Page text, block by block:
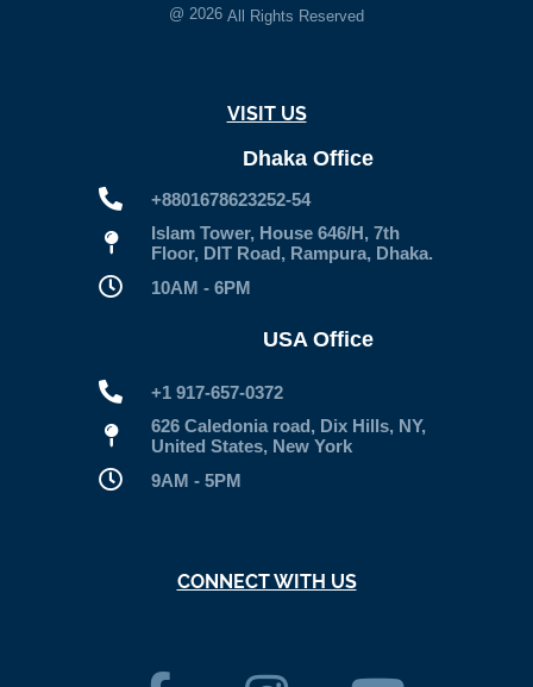
@ 2026 All Rights Reserved
VISIT US
Dhaka Office
+8801678623252-54
Islam Tower, House 646/H, 7th
Floor, DIT Road, Rampura, Dhaka.
10AM - 6PM
USA Office
+1 917-657-0372
626 Caledonia road, Dix Hills, NY,
United States, New York
9AM - 5PM
CONNECT WITH US